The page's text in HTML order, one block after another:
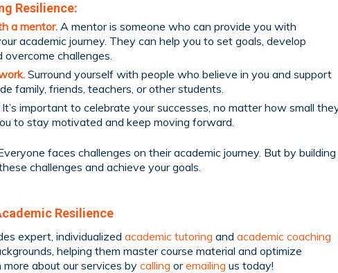
Resilience:
a mentor. A mentor is someone who can provide you with
academic journey. They can help you to set goals, develop
challenges.
Surround yourself with people who believe in you and support
family, friends, teachers, or other students.
It’s important to celebrate your successes, no matter how small
to stay motivated and keep moving forward.
faces challenges on their academic journey. But by building
challenges and achieve your goals.
Resilience
expert, individualized academic tutoring and academic coaching
helping them master course material and optimize
about our services bycalling or emailing us today!